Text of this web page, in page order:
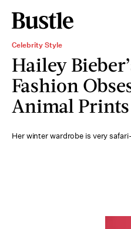
Celebrity Style
Hailey
Fashion
Animal Prints
Her winter wardrobe is very